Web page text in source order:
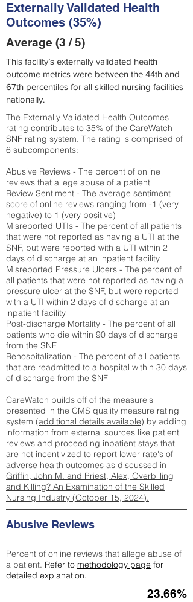
Externally Validated Health
Outcomes (35%)
Average (3 / 5)
This facility’s externally validated health
outcome metrics were between the 44th and
67th percentiles for all skilled nursing facilities
nationally.
The Externally Validated Health Outcomes
rating contributes to 35% of the CareWatch
SNF rating system. The rating is comprised of
6 subcomponents:
Abusive Reviews - The percent of online
reviews that allege abuse of a patient
Review Sentiment - The average sentiment
score of online reviews ranging from -1 (very
negative) to 1 (very positive)
Misreported UTIs - The percent of all patients
that were not reported as having a UTI at the
SNF, but were reported with a UTI within 2
days of discharge at an inpatient facility
Misreported Pressure Ulcers - The percent of
all patients that were not reported as having a
pressure ulcer at the SNF, but were reported
with a UTI within 2 days of discharge at an
inpatient facility
Post-discharge Mortality - The percent of all
patients who die within 90 days of discharge
from the SNF
Rehospitalization - The percent of all patients
that are readmitted to a hospital within 30 days
of discharge from the SNF
CareWatch builds off of the measure's
presented in the CMS quality measure rating
system (additional details available) by adding
information from external sources like patient
reviews and proceeding inpatient stays that
are not incentivized to report lower rate's of
adverse health outcomes as discussed in
Griffin, John M. and Priest, Alex, Overbilling
and Killing? An Examination of the Skilled
Nursing Industry (October 15, 2024).
Abusive Reviews
Percent of online reviews that allege abuse of
a patient. Refer to methodology page for
detailed explanation.
23.66%